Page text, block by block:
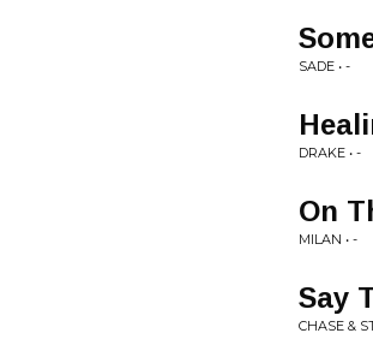
SADE • -
DRAKE • -
On
MILAN • -
Say
CHASE &